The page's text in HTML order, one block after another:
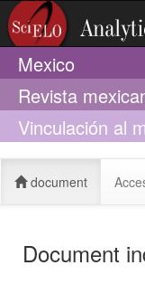
Mexico
Revista
Vinculación al
Guerrero y
document
Document